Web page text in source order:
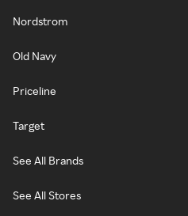
Nordstrom
Old Navy
Priceline
Target
See All Brands
See All Stores